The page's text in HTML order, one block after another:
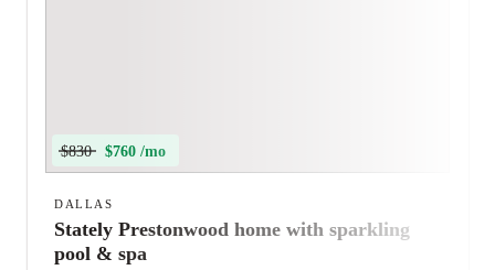
$830 $760 /mo
DALLAS
Stately Prestonwood home with sparkling
pool & spa